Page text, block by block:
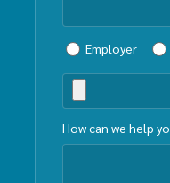
Employer
How can we help